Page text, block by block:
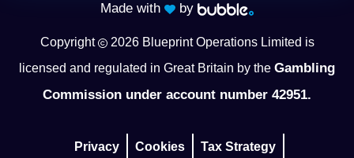
Made with by
Copyright 2026Blueprint Operations Limited is
licensed and regulated in Great Britain by the Gambling
Commission under account number 42951.
Privacy Cookies Tax Strategy